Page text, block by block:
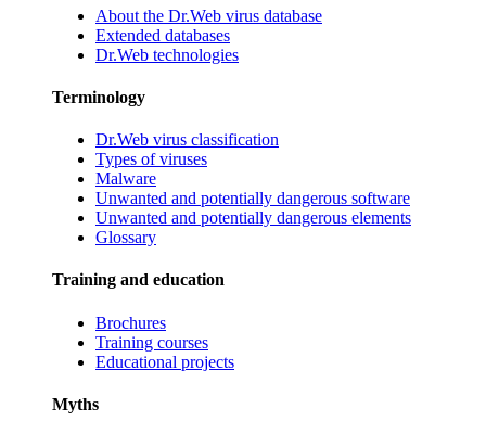
About the Dr.Web virus database
Extended databases
Dr.Web technologies
Terminology
Dr.Web virus classification
Types of viruses
Malware
Unwanted and potentially dangerous software
Unwanted and potentially dangerous elements
Glossary
Training and education
Brochures
Training courses
Educational projects
Myths